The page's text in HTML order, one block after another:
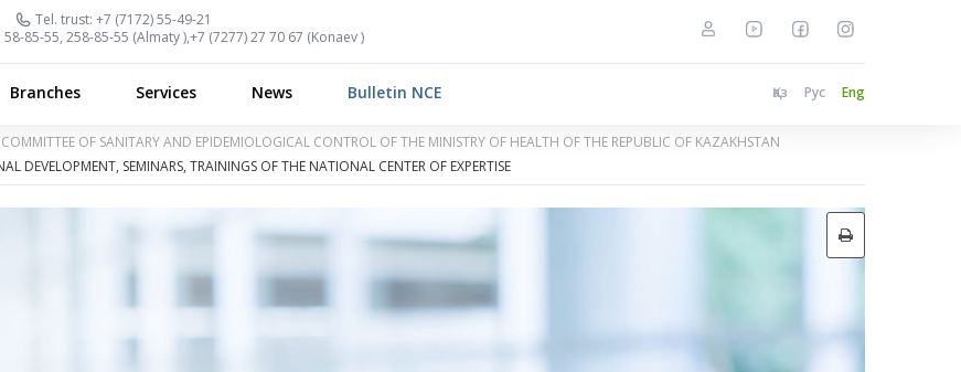
Tel. trust: +7 (7172) 55-49-21
58-85-55, 258-85-55 (Almaty),+7 (7277) 27 70 67 (Konaev)
Branches Services News Bulletin NCE Қаз Рус Eng
OF SANITARY AND EPIDEMIOLOGICAL CONTROL OF THE MINISTRY OF HEALTH OF THE REPUBLIC OF KAZAKHSTAN
DEVELOPMENT, SEMINARS, TRAININGS OF THE NATIONAL CENTER OF EXPERTISE